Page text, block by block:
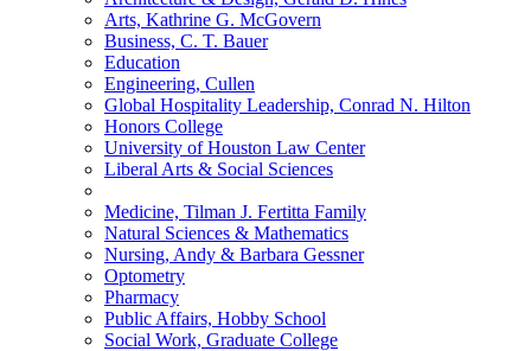
Arts, Kathrine G. McGovern
Business, C. T. Bauer
Education
Engineering, Cullen
Global Hospitality Leadership, Conrad N. Hilton
Honors College
University of Houston Law Center
Liberal Arts & Social Sciences
Medicine, Tilman J. Fertitta Family
Natural Sciences & Mathematics
Nursing, Andy & Barbara Gessner
Optometry
Pharmacy
Public Affairs, Hobby School
Social Work, Graduate College